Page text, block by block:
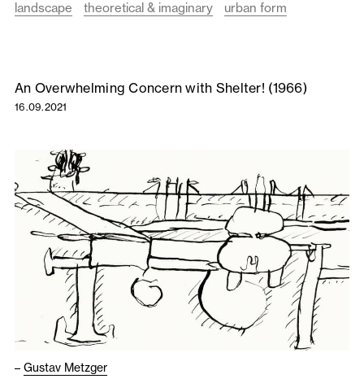
landscape theoretical & imaginary urban form
An Overwhelming Concern with Shelter! (1966)
16.09.2021
– Gustav Metzger